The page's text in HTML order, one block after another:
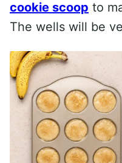
cookie scoop to
The wells will be